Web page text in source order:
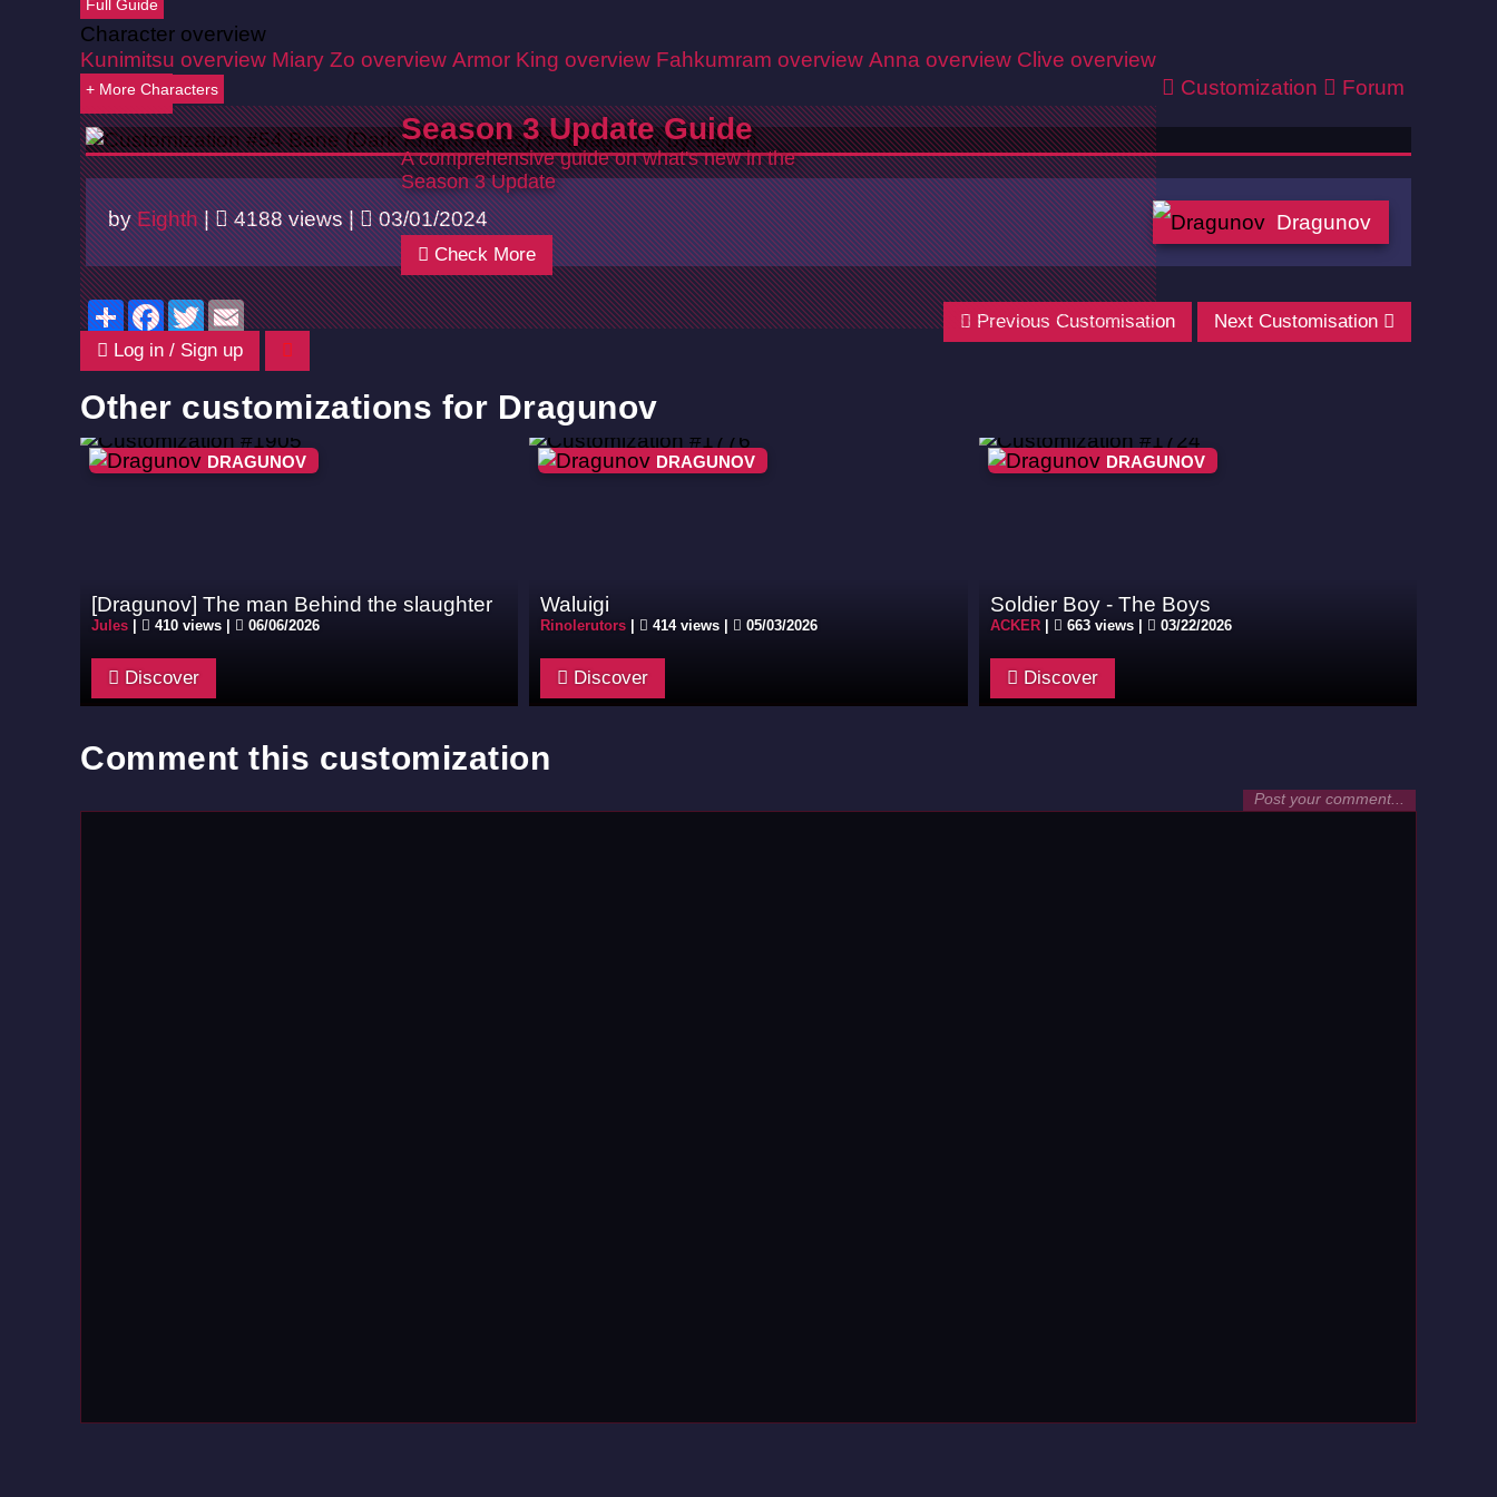
Full Guide
Character overview
Kunimitsu overview Miary Zo overview Armor King overview Fahkumram overview Anna overview Clive overview
+ More Characters
Season 3 Update Guide
A comprehensive guide on what's new in the
Season 3 Update
Check More
Customization Forum
Log in / Sign up
Back
byEighth| 4188 views | 03/01/2024 Dragunov
ShareFacebook
TwitterEmail
Previous Customisation Next Customisation
Other customizations for Dragunov
DRAGUNOV
[Dragunov] The man Behind the slaughter
Jules 410 views | 06/06/2026
Discover
DRAGUNOV
Waluigi
Rinolerutors 414 views | 05/03/2026
Discover
DRAGUNOV
Soldier Boy - The Boys
ACKER| 663 views | 03/22/2026
Discover
Comment this customization